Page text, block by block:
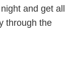
and get all
through the